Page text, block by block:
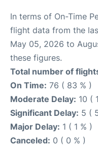
In terms of On-Time
flight data from the
May 05, 2026 to
these figures.
Total number of
On Time: 76 ( 83 % )
Moderate Delay: 10 (
Significant Delay: 5 (
Major Delay: 1 ( 1 % )
Canceled: 0 ( 0 % )